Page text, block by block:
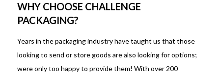
WHY CHOOSE CHALLENGE
PACKAGING?
Years in the packaging industry have taught us that those
looking to send or store goods are also looking for options;
were only too happy to provide them! With over 200